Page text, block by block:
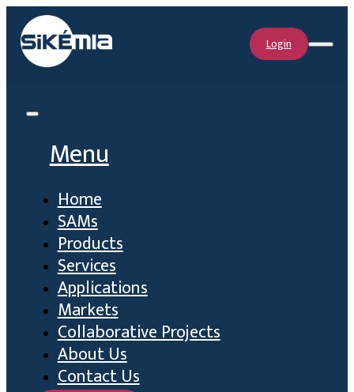
Login
Menu
Home
SAMs
Products
Services
Applications
Markets
Collaborative Projects
About Us
Contact Us